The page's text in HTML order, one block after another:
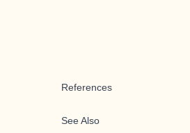
References
See Also